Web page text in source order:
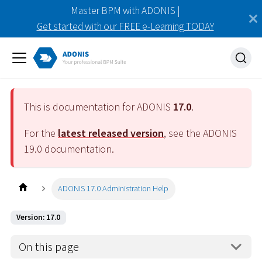
Master BPM with ADONIS |
Get started with our FREE e-Learning TODAY
This is documentation for ADONIS 17.0.
For the latest released version, see the ADONIS
19.0 documentation.
ADONIS 17.0 Administration Help
Version: 17.0
On this page